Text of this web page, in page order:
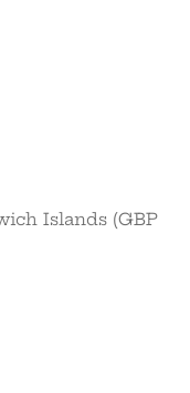
Islands (GBP